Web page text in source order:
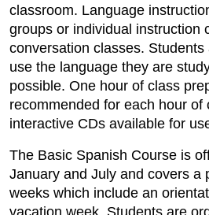
classroom. Language
groups or individual instruction
conversation classes.
use the language they are
possible. One hour of class
recommended for each hour of
interactive CDs available for
The Basic Spanish Course is
January and July and covers a
weeks which include an
vacation week. Students are